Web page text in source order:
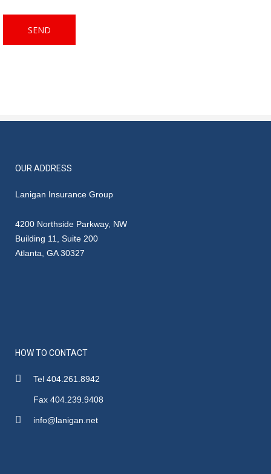
OUR ADDRESS
Lanigan Insurance Group
4200 Northside Parkway, NW
Building 11, Suite 200
Atlanta, GA 30327
HOW TO CONTACT
Tel 404.261.8942
Fax 404.239.9408
info@lanigan.net